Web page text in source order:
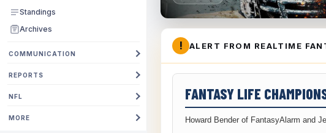
Standings
Archives
COMMUNICATION
REPORTS
NFL
MORE
! ALERT FROM REALTIME
FANTASY LIFE
Howard Bender of FantasyAlarm and